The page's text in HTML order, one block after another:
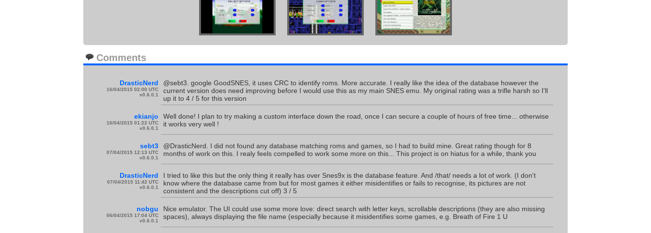
Comments
DrasticNerd
16/04/2015 02:00 UTC
v0.6.0.1
@sebt3. google GoodSNES, it uses CRC to identify roms. More accurate. I really like the idea of the database however the
current version does need improving before I would use this as my main SNES emu. My original rating was a trifle harsh so I'll
up it to 4 / 5 for this version
ekianjo
16/04/2015 01:22 UTC
v0.6.0.1
Well done! I plan to try making a custom interface down the road, once I can secure a couple of hours of free time... otherwise
it works very well !
sebt3
07/04/2015 12:13 UTC
v0.6.0.1
@DrasticNerd. I did not found any database matching roms and games, so I had to build mine. Great rating though for 8
months of work on this. I realy feels compelled to work some more on this... This project is on hiatus for a while, thank you
DrasticNerd
07/04/2015 11:42 UTC
v0.6.0.1
I tried to like this but the only thing it really has over Snes9x is the database feature. And /that/ needs a lot of work. (I don't
know where the database came from but for most games it either misidentifies or fails to recognise, its pictures are not
consistent and the descriptions cut off) 3 / 5
nobgu
06/04/2015 17:04 UTC
v0.6.0.1
Nice emulator. The UI could use some more love: direct search with letter keys, scrollable descriptions (they are also missing
spaces), always displaying the file name (especially because it misidentifies some games, e.g. Breath of Fire 1 U